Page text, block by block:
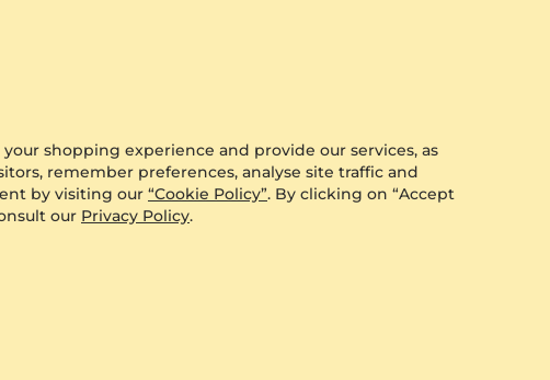
shopping experience and provide our services, as
remember preferences, analyse site traffic and
by visiting our “Cookie Policy”. By clicking on “Accept
our Privacy Policy.